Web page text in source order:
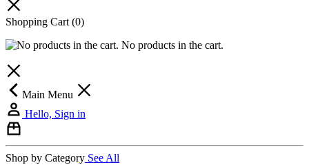
Shopping Cart (0)
No products in the cart.
Main Menu
Hello, Sign in
Shop by Category See All